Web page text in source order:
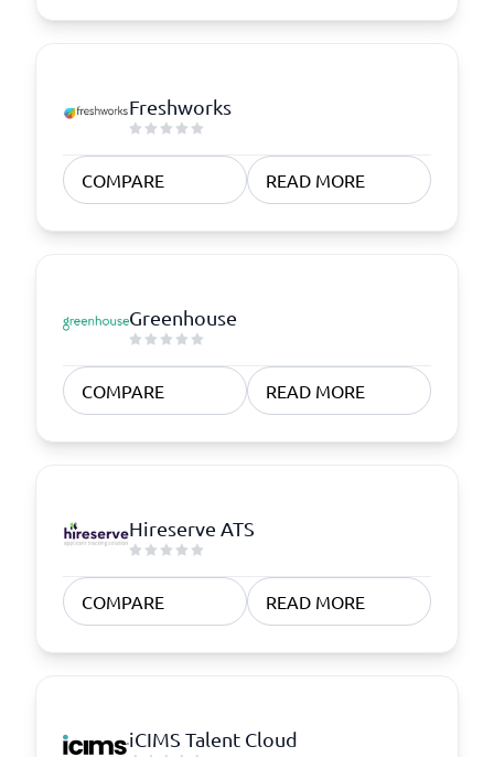
Freshworks
COMPARE READ MORE
Greenhouse
COMPARE READ MORE
Hireserve ATS
COMPARE READ MORE
iCIMS Talent Cloud